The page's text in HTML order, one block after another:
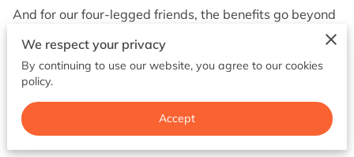
And for our four-legged friends, the benefits go beyond
just exercise; they develop important skills and
behaviors that enrich their interactions both inside and
outside the park. Ultimately, dog parks promote a
happier and healthier lifestyle for both pets and their
owners.
We respect your privacy
By continuing to use our website, you agree to our cookies
policy.
Accept